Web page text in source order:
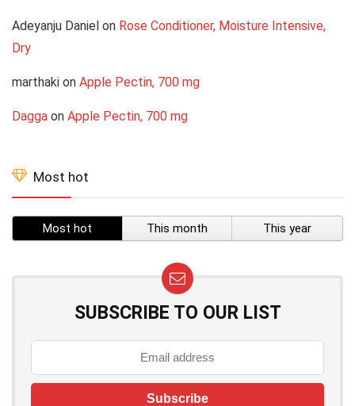
Adeyanju Daniel on Rose Conditioner, Moisture Intensive,
Dry
marthaki on Apple Pectin, 700 mg
Dagga on Apple Pectin, 700 mg
Most hot
Most hot This month This year
SUBSCRIBE TO OUR LIST